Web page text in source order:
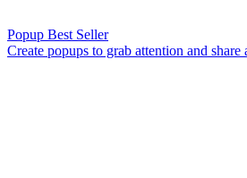
Popup Best Seller
Create popups to grab attention and share